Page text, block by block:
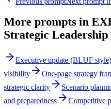
More prompts in
Strategic Leadership
Executive update (BLUF style)
visibility
One-page strategy
strategic clarity
Scenario
and preparedness
Competitive